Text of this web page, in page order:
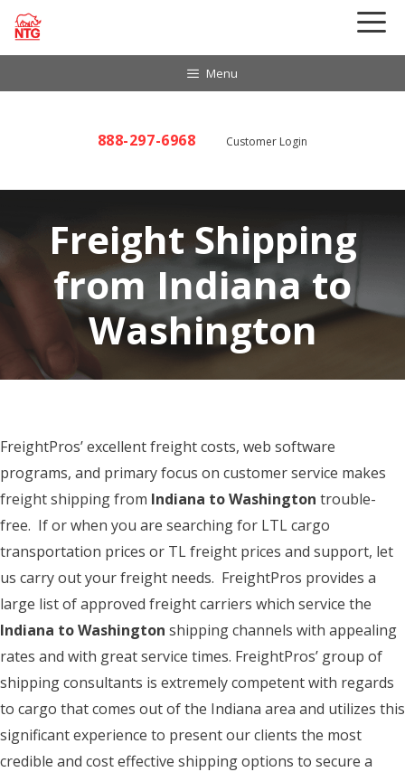
Skip
Menu
888-297-6968 Customer Login
Freight Shipping
from Indiana to
Washington
FreightPros’ excellent freight costs, web software
programs, and primary focus on customer service makes
freight shipping from Indiana to Washington trouble-
free. If or when you are searching for LTL cargo
transportation prices or TL freight prices and support, let
us carry out your freight needs. FreightPros provides a
large list of approved freight carriers which service the
Indiana to Washington shipping channels with appealing
rates and with great service times. FreightPros’ group of
shipping consultants is extremely competent with regards
to cargo that comes out of the Indiana area and utilizes this
significant experience to present our clients the most
credible and cost effective shipping options to secure a